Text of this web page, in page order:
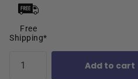
Free
Shipping*
Add to cart